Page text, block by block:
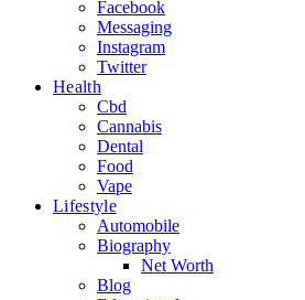
Facebook
Messaging
Instagram
Twitter
Health
Cbd
Cannabis
Dental
Food
Vape
Lifestyle
Automobile
Biography
Net Worth
Blog